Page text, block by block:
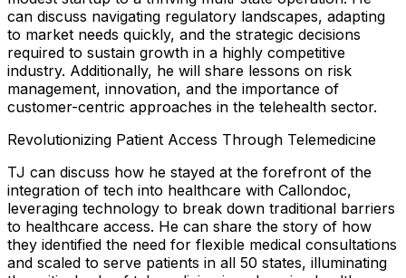
can discuss navigating regulatory landscapes, adapting
to market needs quickly, and the strategic decisions
required to sustain growth in a highly competitive
industry. Additionally, he will share lessons on risk
management, innovation, and the importance of
customer-centric approaches in the telehealth sector.
Revolutionizing Patient Access Through Telemedicine
TJ can discuss how he stayed at the forefront of the
integration of tech into healthcare with Callondoc,
leveraging technology to break down traditional barriers
to healthcare access. He can share the story of how
they identified the need for flexible medical consultations
and scaled to serve patients in all 50 states, illuminating